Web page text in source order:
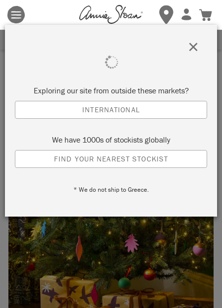
Terms & conditions apply.Tap herefor more details.
Inspiration
MATISSE INSPIRED
CHRISTMAS WRAPPING
PAPER
Make your own Matisse inspired Christmas
wrapping paper
Exploring our site from outside these markets?
INTERNATIONAL
We have 1000s of stockists globally
FIND YOUR NEAREST STOCKIST
* We do not ship to Greece.
×